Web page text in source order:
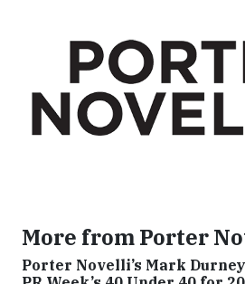
More from Porter
Porter Novelli’s Mark